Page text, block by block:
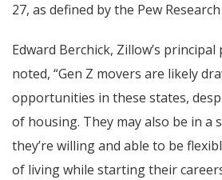
27, as defined by the Pew
Edward Berchick, Zillow’s
noted, “Gen Z movers are likely
opportunities in these states,
of housing. They may also be in a
they’re willing and able to be
of living while starting their